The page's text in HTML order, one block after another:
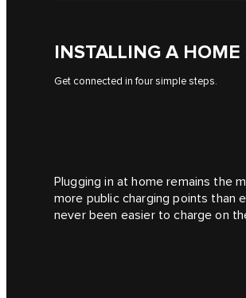
INSTALLING A HOME
Get connected in four simple steps.
Plugging in at home remains the
more public charging points than
never been easier to charge on